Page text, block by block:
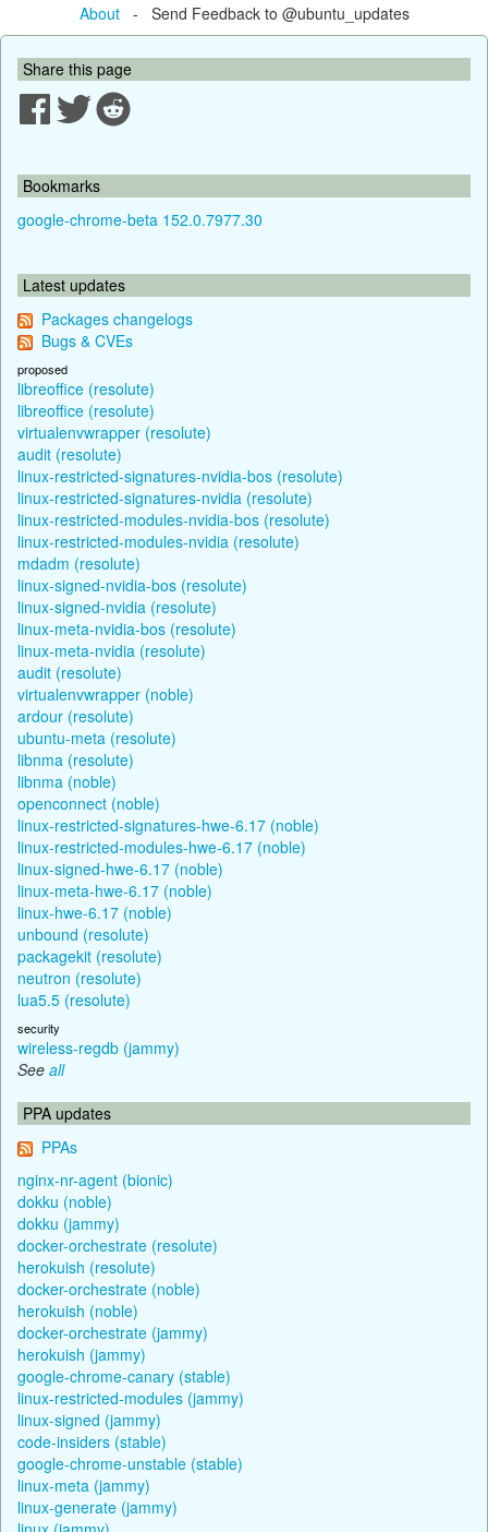
About- Send Feedback to @ubuntu_updates
Share this page
Bookmarks
google-chrome-beta 152.0.7977.30
Latest updates
Packages changelogs
Bugs & CVEs
proposed
libreoffice (resolute)
libreoffice (resolute)
virtualenvwrapper (resolute)
audit (resolute)
linux-restricted-signatures-nvidia-bos (resolute)
linux-restricted-signatures-nvidia (resolute)
linux-restricted-modules-nvidia-bos (resolute)
linux-restricted-modules-nvidia (resolute)
mdadm (resolute)
linux-signed-nvidia-bos (resolute)
linux-signed-nvidia (resolute)
linux-meta-nvidia-bos (resolute)
linux-meta-nvidia (resolute)
audit (resolute)
virtualenvwrapper (noble)
ardour (resolute)
ubuntu-meta (resolute)
libnma (resolute)
libnma (noble)
openconnect (noble)
linux-restricted-signatures-hwe-6.17 (noble)
linux-restricted-modules-hwe-6.17 (noble)
linux-signed-hwe-6.17 (noble)
linux-meta-hwe-6.17 (noble)
linux-hwe-6.17 (noble)
unbound (resolute)
packagekit (resolute)
neutron (resolute)
lua5.5 (resolute)
security
wireless-regdb (jammy)
See all
PPA updates
PPAs
nginx-nr-agent (bionic)
dokku (noble)
dokku (jammy)
docker-orchestrate (resolute)
herokuish (resolute)
docker-orchestrate (noble)
herokuish (noble)
docker-orchestrate (jammy)
herokuish (jammy)
google-chrome-canary (stable)
linux-restricted-modules (jammy)
linux-signed (jammy)
code-insiders (stable)
google-chrome-unstable (stable)
linux-meta (jammy)
linux-generate (jammy)